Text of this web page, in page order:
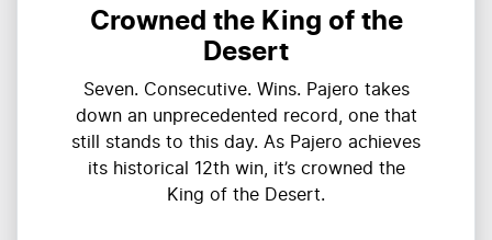
Crowned the King of the
Desert
Seven. Consecutive. Wins. Pajero takes
down an unprecedented record, one that
still stands to this day. As Pajero achieves
its historical 12th win, it’s crowned the
King of the Desert.